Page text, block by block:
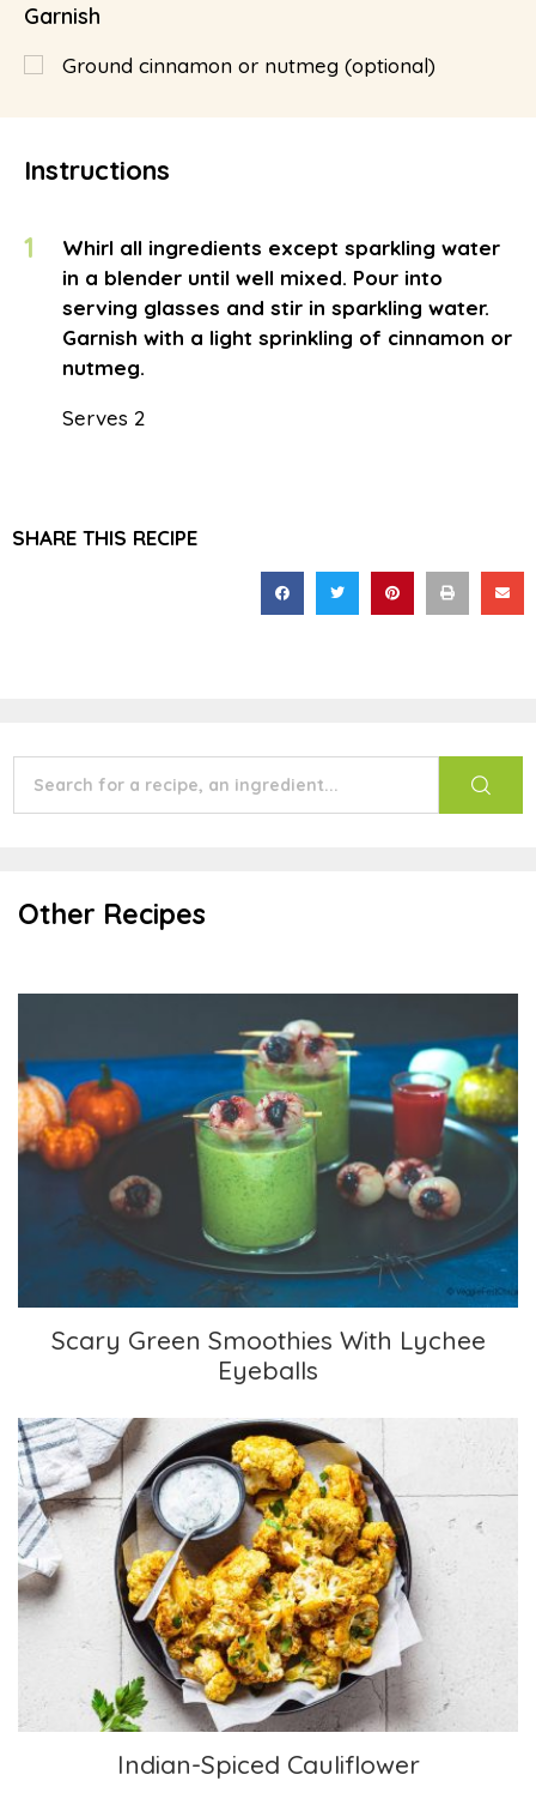
Garnish
Ground cinnamon or nutmeg (optional)
Instructions
1
Whirl all ingredients except sparkling water
in a blender until well mixed. Pour into
serving glasses and stir in sparkling water.
Garnish with a light sprinkling of cinnamon or
nutmeg.
Serves 2
SHARE THIS RECIPE
Other Recipes
Scary Green Smoothies With Lychee Eyeballs
Scary Green Smoothies With Lychee
Eyeballs
Indian-Spiced Cauliflower
Indian-Spiced Cauliflower